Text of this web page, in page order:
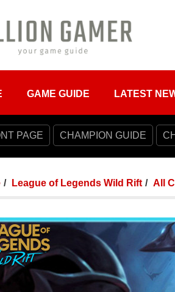
GAME GUIDE LATEST
PAGE CHAMPION GUIDE
League of Legends Wild Rift All